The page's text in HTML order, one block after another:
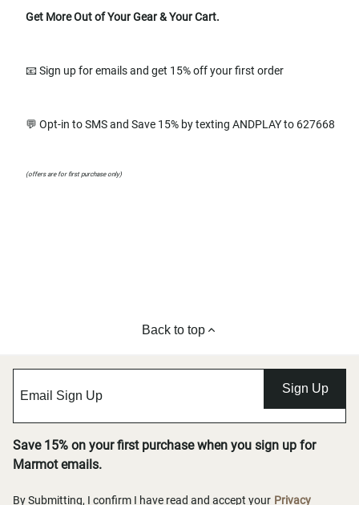
Get More Out of Your Gear & Your Cart.
📧 Sign up for emails and get 15% off your first order
💬 Opt-in to SMS and Save 15% by texting ANDPLAY to 627668
(offers are for first purchase only)
Back to top
Sign Up
Save 15% on your first purchase when you sign up for
Marmot emails.
By Submitting, I confirm I have read and accept your Privacy